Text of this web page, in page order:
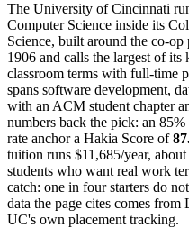
The University of Cincinnati
Computer Science inside its
Science, built around the co-
1906 and calls the largest of
classroom terms with full-time
spans software development,
with an ACM student chapter
numbers back the pick: an
rate anchor a Hakia Score of
tuition runs $11,685/year,
students who want real work
catch: one in four starters do
data the page cites comes
UC's own placement tracking.